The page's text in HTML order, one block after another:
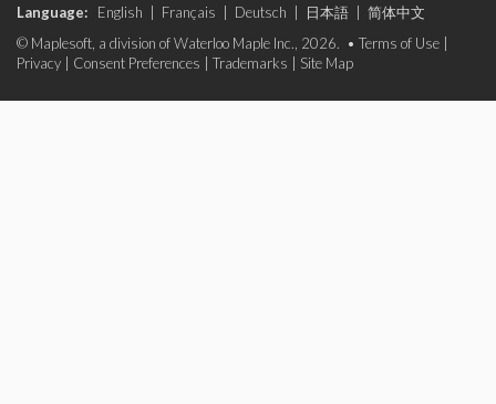
Language: English Français Deutsch 日本語
简体中文
© Maplesoft, a division of Waterloo Maple Inc., 2026. • Terms of Use
Privacy
Consent Preferences Trademarks Site Map